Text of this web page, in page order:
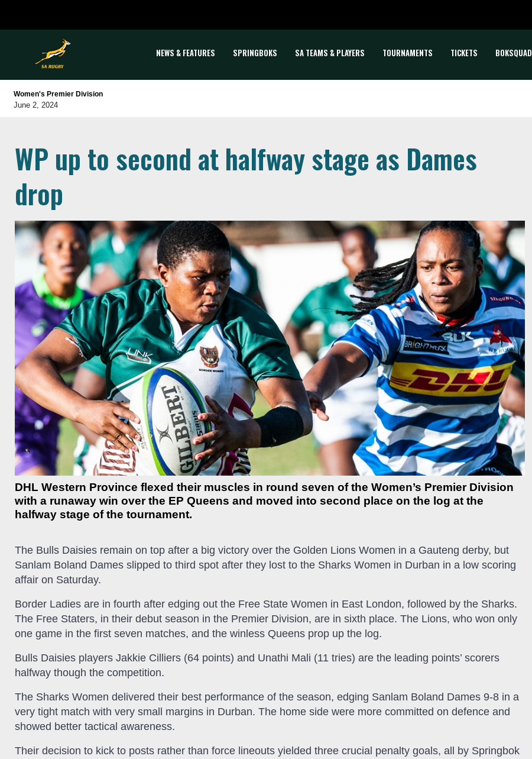
NEWS & FEATURES SPRINGBOKS SA TEAMS & PLAYERS TOURNAMENTS TICKETS BOKSQUAD
Women's Premier Division
June 2, 2024
WP up to second at halfway stage as Dames
drop
DHL Western Province flexed their muscles in round seven of the Women’s Premier Division
with a runaway win over the EP Queens and moved into second place on the log at the
halfway stage of the tournament.
The Bulls Daisies remain on top after a big victory over the Golden Lions Women in a Gauteng derby, but
Sanlam Boland Dames slipped to third spot after they lost to the Sharks Women in Durban in a low scoring
affair on Saturday.
Border Ladies are in fourth after edging out the Free State Women in East London, followed by the Sharks.
The Free Staters, in their debut season in the Premier Division, are in sixth place. The Lions, who won only
one game in the first seven matches, and the winless Queens prop up the log.
Bulls Daisies players Jakkie Cilliers (64 points) and Unathi Mali (11 tries) are the leading points’ scorers
halfway though the competition.
The Sharks Women delivered their best performance of the season, edging Sanlam Boland Dames 9-8 in a
very tight match with very small margins in Durban. The home side were more committed on defence and
showed better tactical awareness.
Their decision to kick to posts rather than force lineouts yielded three crucial penalty goals, all by Springbok